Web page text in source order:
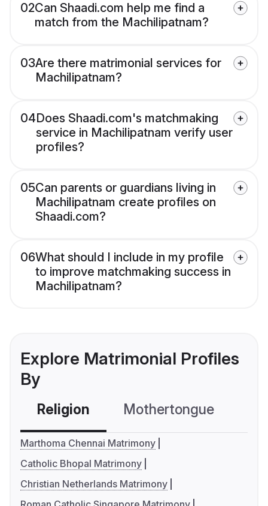
02Can Shaadi.com help me find a
match from the Machilipatnam?
03Are there matrimonial services for
Machilipatnam?
04Does Shaadi.com's matchmaking
service in Machilipatnam verify user
profiles?
05Can parents or guardians living in
Machilipatnam create profiles on
Shaadi.com?
06What should I include in my profile
to improve matchmaking success in
Machilipatnam?
Explore Matrimonial Profiles
By
Religion Mothertongue
Marthoma Chennai Matrimony
Catholic Bhopal Matrimony
Christian Netherlands Matrimony